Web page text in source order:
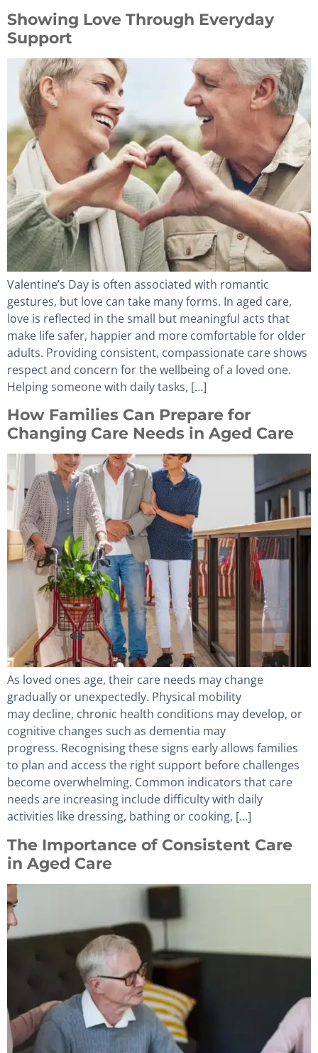
Showing Love Through Everyday
Support
Valentine’s Day is often associated with romantic
gestures, but love can take many forms. In aged care,
love is reflected in the small but meaningful acts that
make life safer, happier and more comfortable for older
adults. Providing consistent, compassionate care shows
respect and concern for the wellbeing of a loved one.
Helping someone with daily tasks, […]
How Families Can Prepare for
Changing Care Needs in Aged Care
As loved ones age, their care needs may change
gradually or unexpectedly. Physical mobility
may decline, chronic health conditions may develop, or
cognitive changes such as dementia may
progress. Recognising these signs early allows families
to plan and access the right support before challenges
become overwhelming. Common indicators that care
needs are increasing include difficulty with daily
activities like dressing, bathing or cooking, […]
The Importance of Consistent Care
in Aged Care